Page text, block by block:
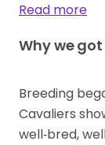
Read more
Why we
Breeding
Cavaliers
well‑bred,